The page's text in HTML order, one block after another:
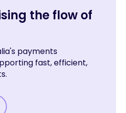
the flow of
payments
fast, efficient,